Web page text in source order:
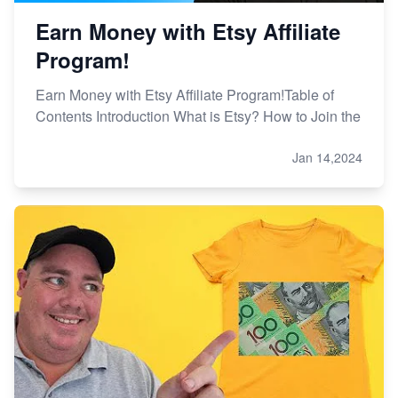
Earn Money with Etsy Affiliate
Program!
Earn Money with Etsy Affiliate Program!Table of
Contents Introduction What is Etsy? How to Join the
Jan 14,2024